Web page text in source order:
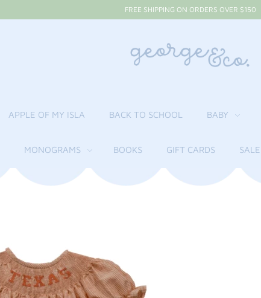
FREE SHIPPING ON ORDERS OVER $150
APPLE OF MY ISLA BACK TO SCHOOL BABY
MONOGRAMS BOOKS GIFT CARDS SALE